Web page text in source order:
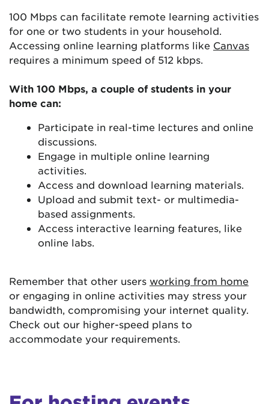
100 Mbps can facilitate remote learning activities
for one or two students in your household.
Accessing online learning platforms like Canvas
requires a minimum speed of 512 kbps.
With 100 Mbps, a couple of students in your
home can:
Participate in real-time lectures and online
discussions.
Engage in multiple online learning
activities.
Access and download learning materials.
Upload and submit text- or multimedia-
based assignments.
Access interactive learning features, like
online labs.
Remember that other users working from home
or engaging in online activities may stress your
bandwidth, compromising your internet quality.
Check out our higher-speed plans to
accommodate your requirements.